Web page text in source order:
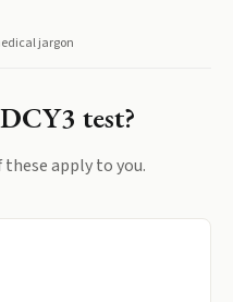
jargon
test?
apply to you.